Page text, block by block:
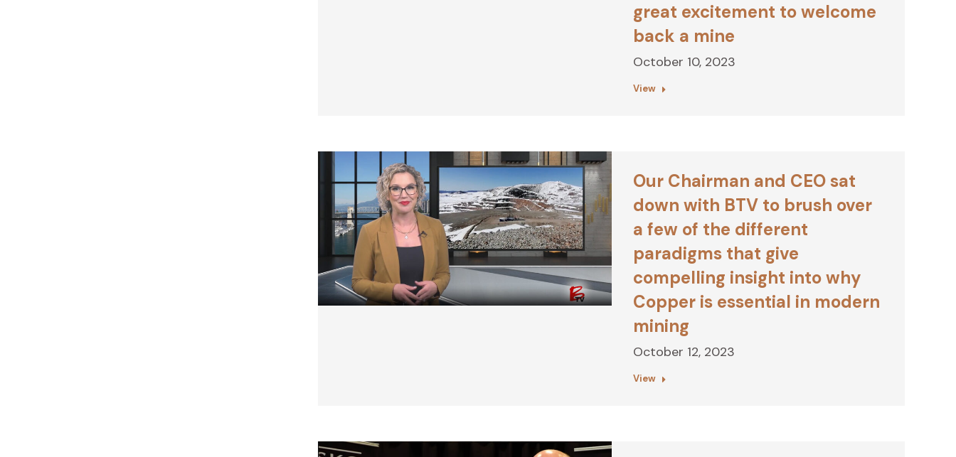
great excitement to welcome
back a mine
October 10, 2023
View
Our Chairman and CEO sat
down with BTV to brush over
a few of the different
paradigms that give
compelling insight into why
Copper is essential in modern
mining
October 12, 2023
View